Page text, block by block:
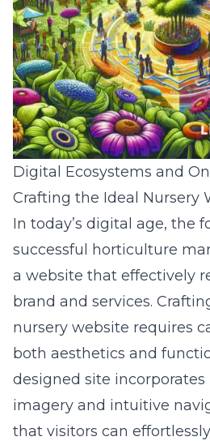
Digital Ecosystems and
Crafting the Ideal Nursery
In today’s digital age, the
successful horticulture
a website that effectively
brand and services.
nursery website requires
both aesthetics and
designed site
imagery and intuitive
that visitors can